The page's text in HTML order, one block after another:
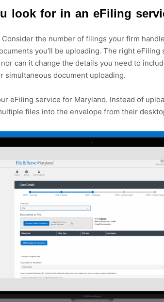
look for in an eFiling
the number of filings your firm
you’ll be uploading. The right eFiling
can it change the details you need to
simultaneous document uploading.
eFiling service for Maryland. Instead of
files into the envelope from their